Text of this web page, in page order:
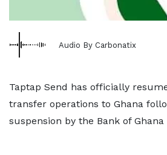
Audio By Carbonatix
Taptap Send has officially
transfer operations to Ghana
suspension by the Bank of Ghana